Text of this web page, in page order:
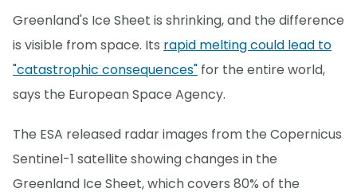
Greenland's Ice Sheet is shrinking, and the difference
is visible from space. Its rapid melting could lead to
"catastrophic consequences" for the entire world,
says the European Space Agency.
The ESA released radar images from the Copernicus
Sentinel-1 satellite showing changes in the
Greenland Ice Sheet, which covers 80% of the